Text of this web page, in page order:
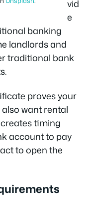
vid
e
banking
landlords and
traditional bank
proves your
want rental
timing
account to pay
to open the